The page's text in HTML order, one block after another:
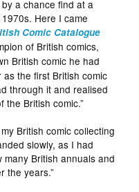
a chance find at a
Here I came
Comic Catalogue
of British comics,
British comic he had
the first British comic
through it and realised
British comic.”
British comic collecting
slowly, as I had
British annuals and
the years.”